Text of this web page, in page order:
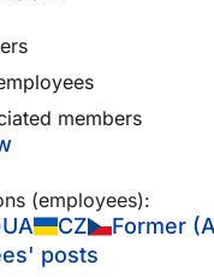
members
(employees):
UA CZ
Former
posts